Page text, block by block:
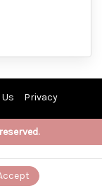
Privacy